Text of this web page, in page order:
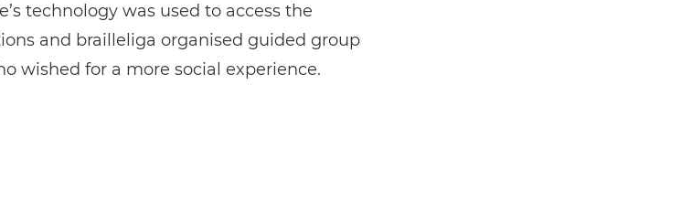
technology was used to access the
and brailleliga organised guided group
wished for a more social experience.